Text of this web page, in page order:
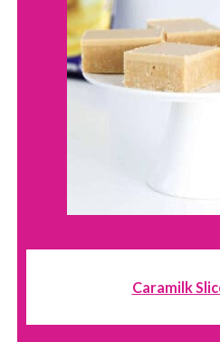
Caramilk